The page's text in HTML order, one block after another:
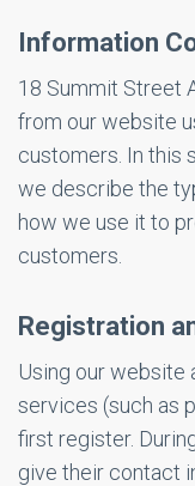
Information
18 Summit Street
from our website
customers. In this
we describe the
how we use it to
customers.
Registration
Using our website
services (such as
first register.
give their contact